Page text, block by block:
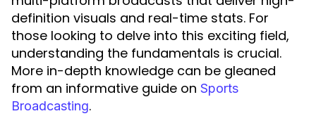
definition visuals and real-time stats. For
those looking to delve into this exciting field,
understanding the fundamentals is crucial.
More in-depth knowledge can be gleaned
from an informative guide on Sports
Broadcasting.